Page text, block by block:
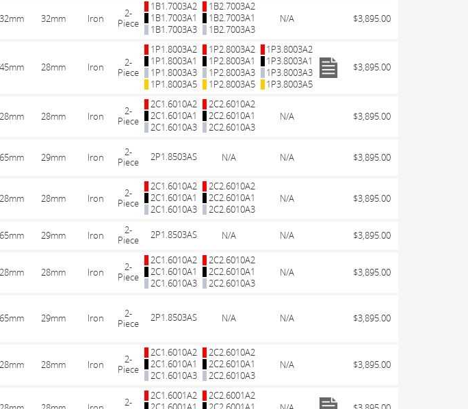
32mm Iron
2-
Piece
1B1.7003A2
1B1.7003A1
1B1.7003A3
1B2.7003A2
1B2.7003A1
1B2.7003A3
N/A $3,895.00
28mm Iron
2-
Piece
1P1.8003A2
1P1.8003A1
1P1.8003A3
1P1.8003A5
1P2.8003A2
1P2.8003A1
1P2.8003A3
1P2.8003A5
1P3.8003A2
1P3.8003A1
1P3.8003A3
1P3.8003A5
$3,895.00
28mm Iron
2-
Piece
2C1.6010A2
2C1.6010A1
2C1.6010A3
2C2.6010A2
2C2.6010A1
2C2.6010A3
N/A $3,895.00
29mm Iron
2-
Piece
2P1.8503AS N/A N/A $3,895.00
28mm Iron
2-
Piece
2C1.6010A2
2C1.6010A1
2C1.6010A3
2C2.6010A2
2C2.6010A1
2C2.6010A3
N/A $3,895.00
29mm Iron
2-
Piece
2P1.8503AS N/A N/A $3,895.00
28mm Iron
2-
Piece
2C1.6010A2
2C1.6010A1
2C1.6010A3
2C2.6010A2
2C2.6010A1
2C2.6010A3
N/A $3,895.00
29mm Iron
2-
Piece
2P1.8503AS N/A N/A $3,895.00
28mm Iron
2-
Piece
2C1.6010A2
2C1.6010A1
2C1.6010A3
2C2.6010A2
2C2.6010A1
2C2.6010A3
N/A $3,895.00
2-
2C1.6001A2
2C2.6001A2